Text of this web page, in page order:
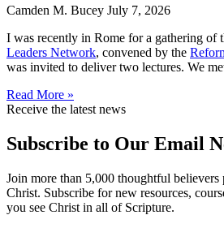
Camden M. Bucey July 7, 2026
I was recently in Rome for a gathering of
Leaders Network, convened by the
was invited to deliver two lectures. We
Read More »
Receive the latest news
Subscribe to Our Email
Join more than 5,000 thoughtful
Christ. Subscribe for new resources,
you see Christ in all of Scripture.